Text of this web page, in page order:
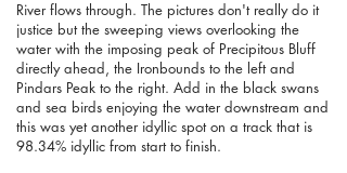
River flows through. The pictures don't really do it
justice but the sweeping views overlooking the
water with the imposing peak of Precipitous Bluff
directly ahead, the Ironbounds to the left and
Pindars Peak to the right. Add in the black swans
and sea birds enjoying the water downstream and
this was yet another idyllic spot on a track that is
98.34% idyllic from start to finish.